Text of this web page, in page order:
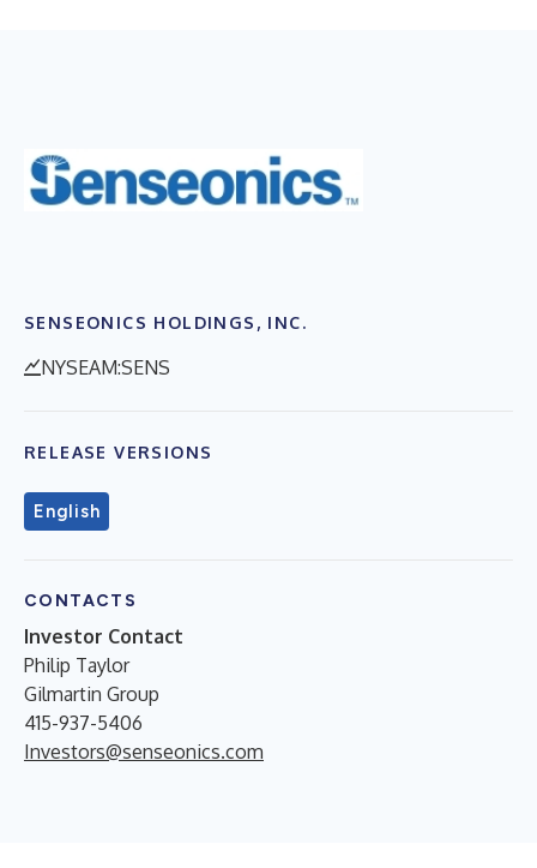
SENSEONICS HOLDINGS, INC.
NYSEAM:SENS
RELEASE VERSIONS
English
CONTACTS
Investor Contact
Philip Taylor
Gilmartin Group
415-937-5406
Investors@senseonics.com